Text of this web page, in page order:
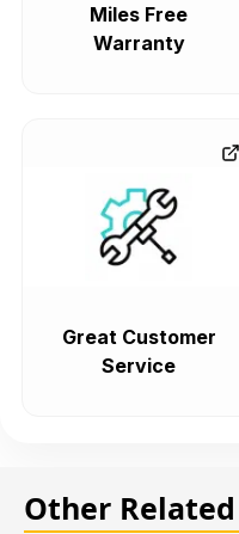
Miles Free
Warranty
Great Customer
Service
Other